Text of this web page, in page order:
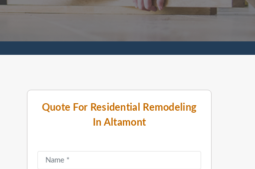
Quote For Residential Remodeling
In Altamont